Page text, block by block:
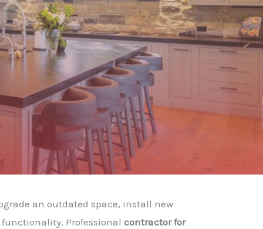
an outdated space, install new
Professional contractor for